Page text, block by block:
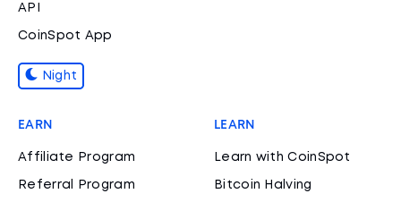
API
CoinSpot App
Night
EARN
Affiliate Program
Referral Program
LEARN
Learn with CoinSpot
Bitcoin Halving